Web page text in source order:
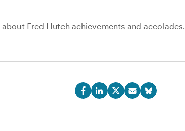
about Fred Hutch achievements and accolades.